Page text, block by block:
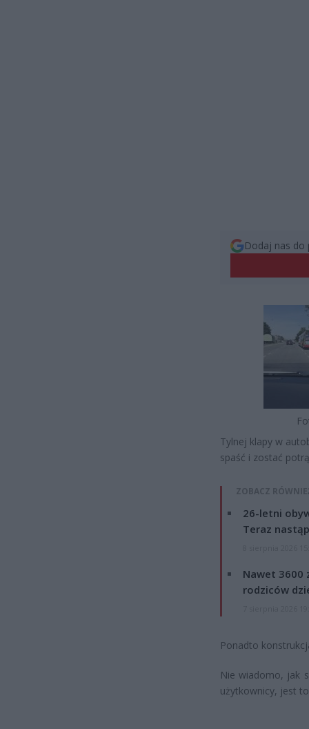
Dodaj nas do
Tylnej klapy w
spaść i zostać
ZOBACZ
26-letni
Teraz
Nawet 3600
rodziców
Ponadto
Nie wiadomo, jak
użytkownicy, jest